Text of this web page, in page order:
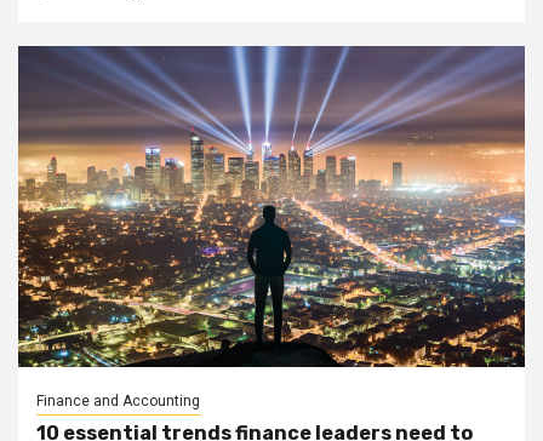
Finance and Accounting
10 essential trends finance leaders need to